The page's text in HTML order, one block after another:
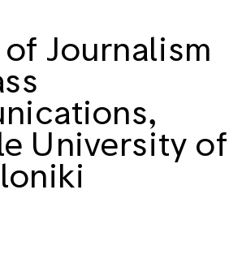
Journalism
University of